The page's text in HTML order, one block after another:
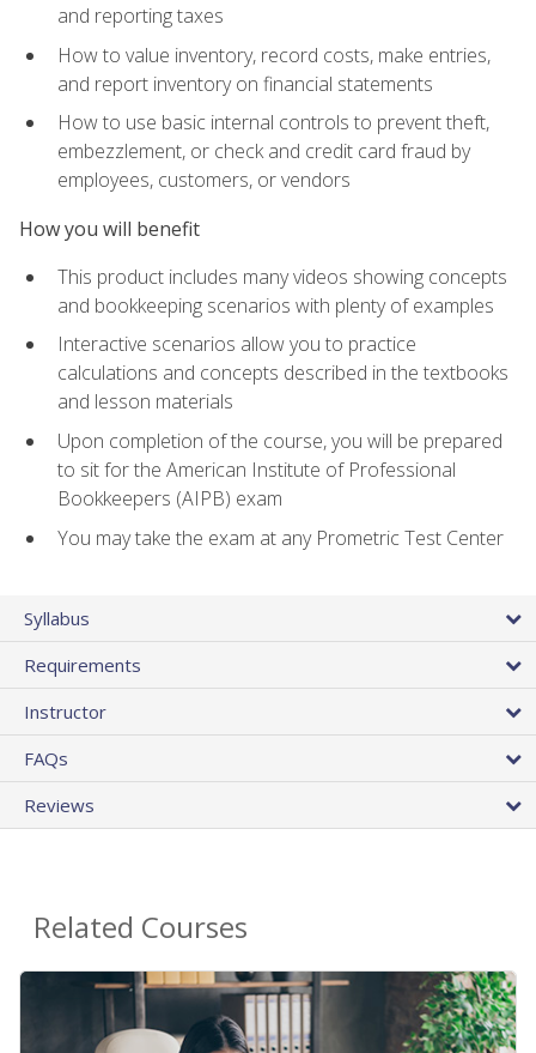
and reporting taxes
How to value inventory, record costs, make entries,
and report inventory on financial statements
How to use basic internal controls to prevent theft,
embezzlement, or check and credit card fraud by
employees, customers, or vendors
How you will benefit
This product includes many videos showing concepts
and bookkeeping scenarios with plenty of examples
Interactive scenarios allow you to practice
calculations and concepts described in the textbooks
and lesson materials
Upon completion of the course, you will be prepared
to sit for the American Institute of Professional
Bookkeepers (AIPB) exam
You may take the exam at any Prometric Test Center
Syllabus
Requirements
Instructor
FAQs
Reviews
Related Courses